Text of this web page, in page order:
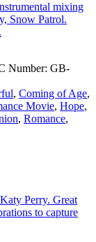
mixing
Snow Patrol.
Number: GB-
, Coming of Age,
Movie, Hope,
, Romance,
Perry. Great
to capture